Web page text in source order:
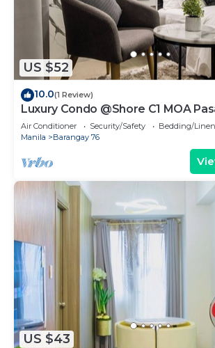
US $52
10.0(1 Review)
Luxury Condo @Shore C1 MOA
Air Conditioner Security/Safety
Bedding/
Manila
Barangay 76
US $43